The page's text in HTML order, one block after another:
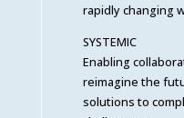
rapidly changing
SYSTEMIC
Enabling
reimagine the
solutions to